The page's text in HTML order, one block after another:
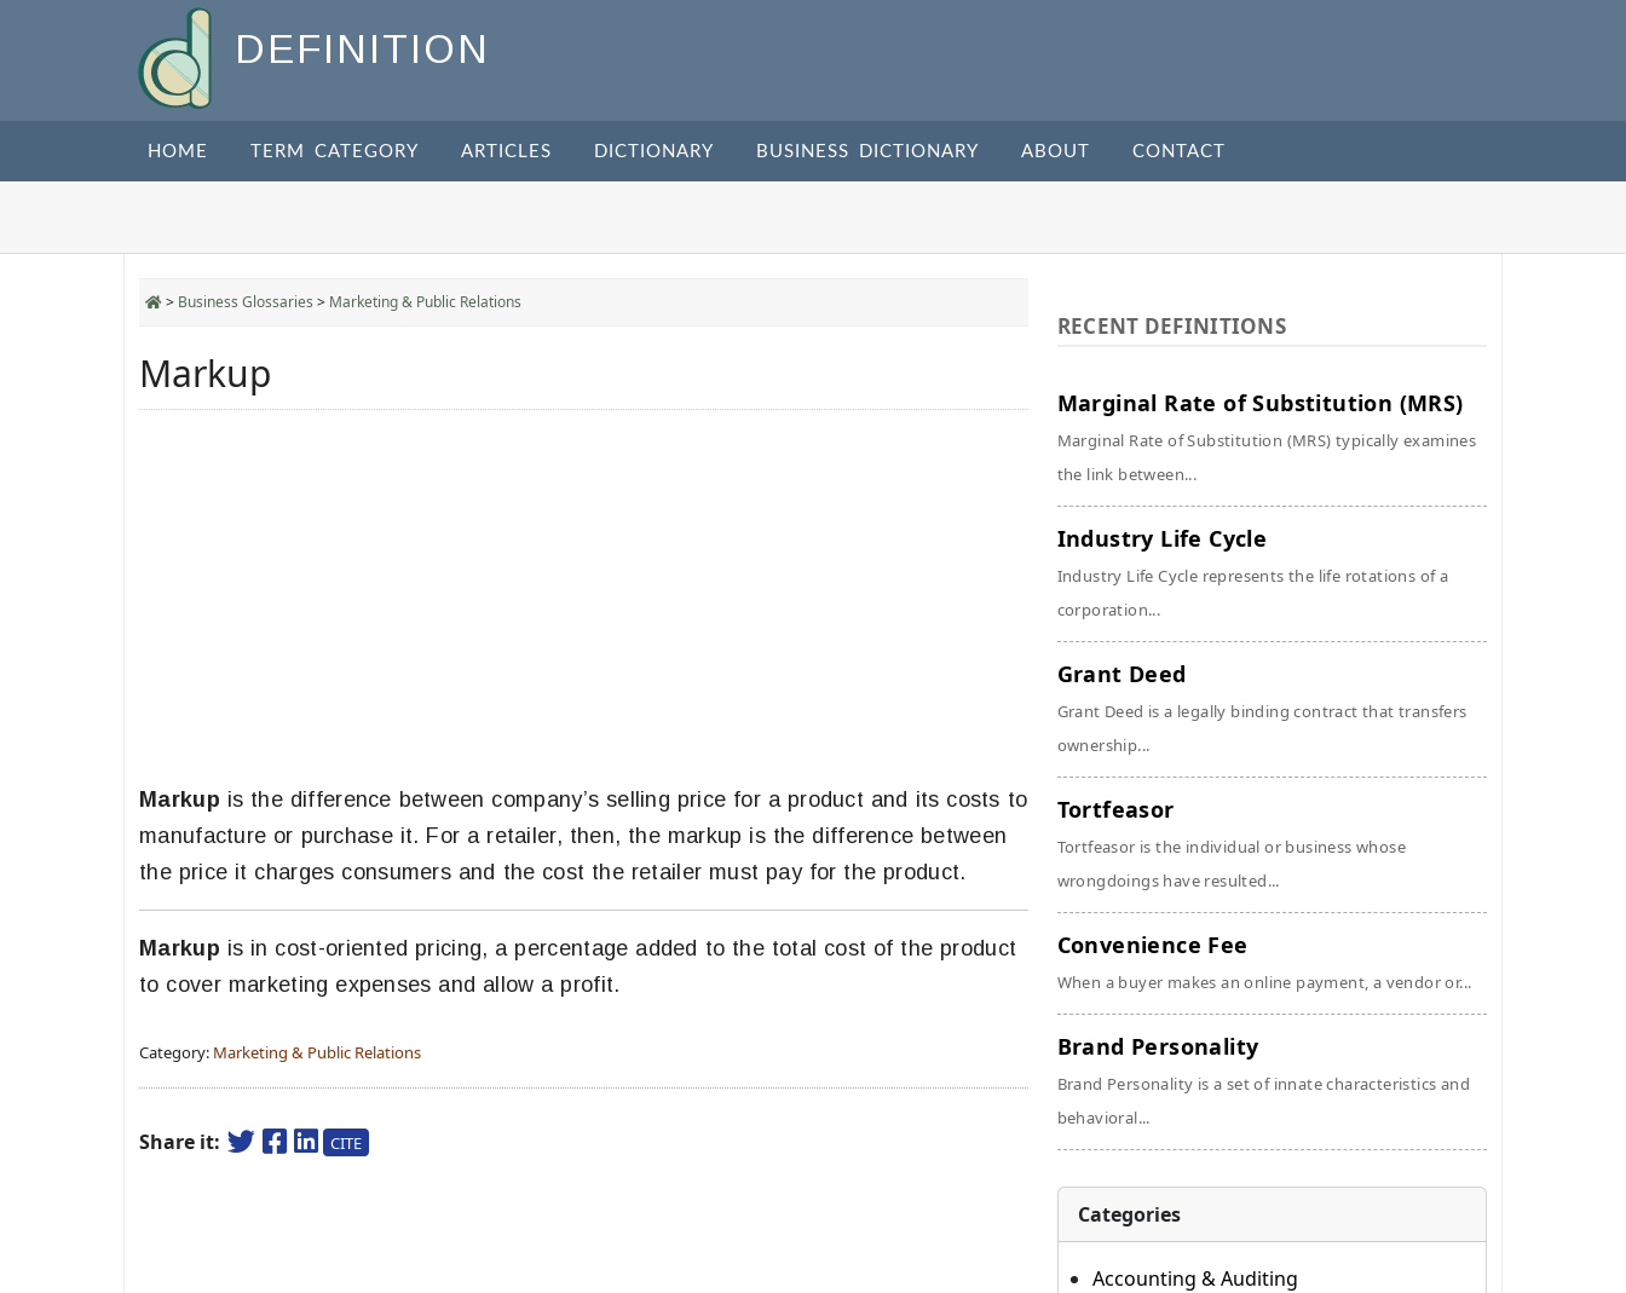
DEFINITION
HOME TERM CATEGORY ARTICLES DICTIONARY BUSINESS DICTIONARY ABOUT CONTACT
> Business Glossaries > Marketing & Public Relations
Markup
Markup is the difference between company’s selling price for a product and its costs to
manufacture or purchase it. For a retailer, then, the markup is the difference between
the price it charges consumers and the cost the retailer must pay for the product.
Markup is in cost-oriented pricing, a percentage added to the total cost of the product
to cover marketing expenses and allow a profit.
Category: Marketing & Public Relations
Share it: CITE
RECENT DEFINITIONS
Marginal Rate of Substitution (MRS)
Marginal Rate of Substitution (MRS) typically examines
the link between...
Industry Life Cycle
Industry Life Cycle represents the life rotations of a
corporation...
Grant Deed
Grant Deed is a legally binding contract that transfers
ownership...
Tortfeasor
Tortfeasor is the individual or business whose
wrongdoings have resulted...
Convenience Fee
When a buyer makes an online payment, a vendor or...
Brand Personality
Brand Personality is a set of innate characteristics and
behavioral...
Categories
Accounting & Auditing